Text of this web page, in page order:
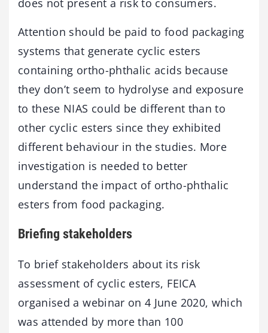
does not present a risk to consumers.
Attention should be paid to food packaging
systems that generate cyclic esters
containing ortho-phthalic acids because
they don’t seem to hydrolyse and exposure
to these NIAS could be different than to
other cyclic esters since they exhibited
different behaviour in the studies. More
investigation is needed to better
understand the impact of ortho-phthalic
esters from food packaging.
Briefing stakeholders
To brief stakeholders about its risk
assessment of cyclic esters, FEICA
organised a webinar on 4 June 2020, which
was attended by more than 100